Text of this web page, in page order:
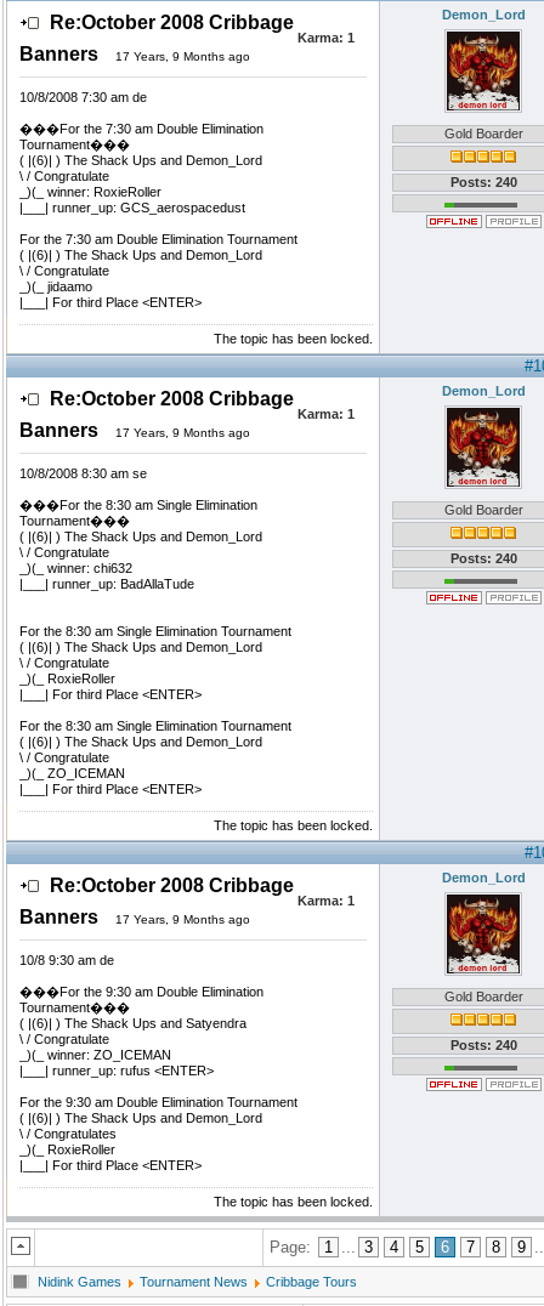
Re:October 2008 Cribbage
Banners
17 Years, 9 Months ago
Karma: 1
10/8/2008 7:30 am de
���For the 7:30 am Double Elimination
Tournament���
( |(6)| ) The Shack Ups and Demon_Lord
\ / Congratulate
_)(_ winner: RoxieRoller
|___| runner_up: GCS_aerospacedust
For the 7:30 am Double Elimination Tournament
( |(6)| ) The Shack Ups and Demon_Lord
\ / Congratulate
_)(_ jidaamo
|___| For third Place <ENTER>
Demon_Lord
Gold Boarder
Posts: 240
The topic has been locked.
Re:October 2008 Cribbage
Banners
17 Years, 9 Months ago
Karma: 1
10/8/2008 8:30 am se
���For the 8:30 am Single Elimination
Tournament���
( |(6)| ) The Shack Ups and Demon_Lord
\ / Congratulate
_)(_ winner: chi632
|___| runner_up: BadAllaTude
For the 8:30 am Single Elimination Tournament
( |(6)| ) The Shack Ups and Demon_Lord
\ / Congratulate
_)(_ RoxieRoller
|___| For third Place <ENTER>
For the 8:30 am Single Elimination Tournament
( |(6)| ) The Shack Ups and Demon_Lord
\ / Congratulate
_)(_ ZO_ICEMAN
|___| For third Place <ENTER>
Demon_Lord
Gold Boarder
Posts: 240
The topic has been locked.
Re:October 2008 Cribbage
Banners
17 Years, 9 Months ago
Karma: 1
10/8 9:30 am de
���For the 9:30 am Double Elimination
Tournament���
( |(6)| ) The Shack Ups and Satyendra
\ / Congratulate
_)(_ winner: ZO_ICEMAN
|___| runner_up: rufus <ENTER>
For the 9:30 am Double Elimination Tournament
( |(6)| ) The Shack Ups and Demon_Lord
\ / Congratulates
_)(_ RoxieRoller
|___| For third Place <ENTER>
Demon_Lord
Gold Boarder
Posts: 240
The topic has been locked.
Page: 1 ... 3 4 5 6 7 8 9
Nidink Games Tournament News Cribbage Tours